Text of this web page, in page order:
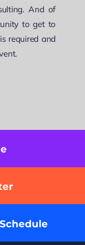
And of
to get to
required and